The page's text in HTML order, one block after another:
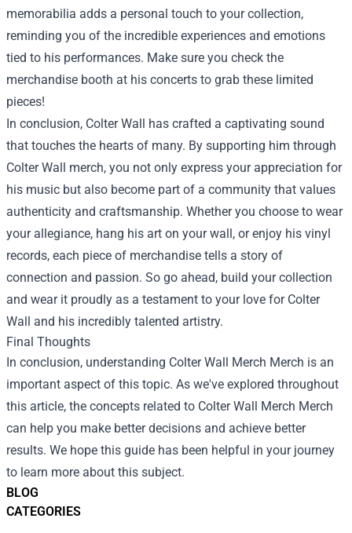
BLOG
CATEGORIES
memorabilia adds a personal touch to your collection,
reminding you of the incredible experiences and emotions
tied to his performances. Make sure you check the
merchandise booth at his concerts to grab these limited
pieces!
In conclusion, Colter Wall has crafted a captivating sound
that touches the hearts of many. By supporting him through
Colter Wall merch, you not only express your appreciation for
his music but also become part of a community that values
authenticity and craftsmanship. Whether you choose to wear
your allegiance, hang his art on your wall, or enjoy his vinyl
records, each piece of merchandise tells a story of
connection and passion. So go ahead, build your collection
and wear it proudly as a testament to your love for Colter
Wall and his incredibly talented artistry.
Final Thoughts
In conclusion, understanding Colter Wall Merch Merch is an
important aspect of this topic. As we've explored throughout
this article, the concepts related to Colter Wall Merch Merch
can help you make better decisions and achieve better
results. We hope this guide has been helpful in your journey
to learn more about this subject.